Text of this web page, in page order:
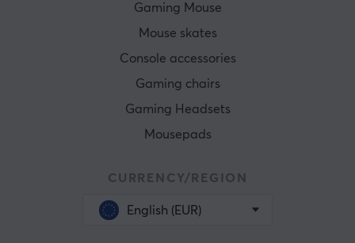
Gaming Mouse
Mouse skates
Console accessories
Gaming chairs
Gaming Headsets
Mousepads
CURRENCY/REGION
English (EUR)